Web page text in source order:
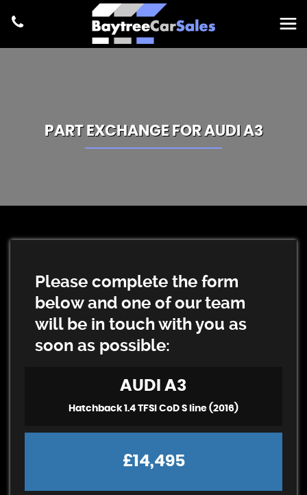
PART EXCHANGE FORAUDI A3
Please complete the form
below and one of our team
will be in touch with you as
soon as possible:
AUDI A3
Hatchback 1.4 TFSI CoD S line (2016)
£14,495